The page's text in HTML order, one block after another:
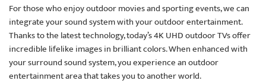
For those who enjoy outdoor movies and sporting events, we can
integrate your sound system with your outdoor entertainment.
Thanks to the latest technology, today’s 4K UHD outdoor TVs offer
incredible lifelike images in brilliant colors. When enhanced with
your surround sound system, you experience an outdoor
entertainment area that takes you to another world.